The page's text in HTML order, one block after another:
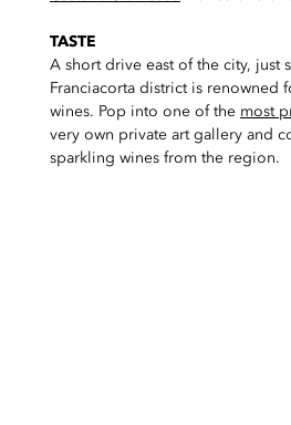
TASTE
A short drive east of the city, just
Franciacorta district is renowned
wines. Pop into one of the most
very own private art gallery and
sparkling wines from the region.